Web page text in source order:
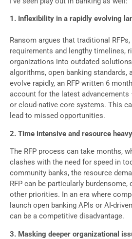
1. Inflexibility in a rapidly evolving
Ransom argues that traditional
requirements and lengthy timelines,
organizations into outdated
algorithms, open banking standards,
evolve rapidly, an RFP written 6
account for the latest advancements
or cloud-native core systems. This
lead to missed opportunities.
2. Time intensive and resource heavy
The RFP process can take months,
clashes with the need for speed in
community banks, the resource
RFP can be particularly
other priorities. In an era where
launch open banking APIs or AI-
can be a competitive disadvantage.
3. Masking deeper organizational